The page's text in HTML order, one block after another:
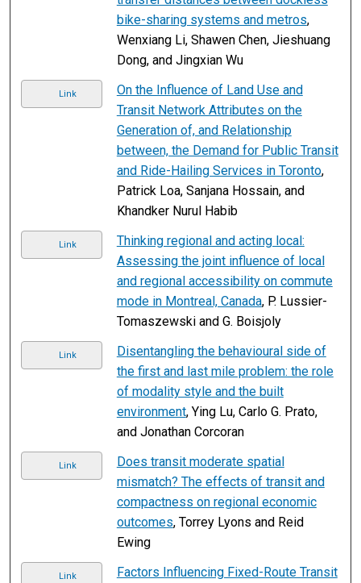
bike-sharing systems and metros,
Wenxiang Li, Shawen Chen, Jieshuang
Dong, and Jingxian Wu
Link
On the Influence of Land Use and
Transit Network Attributes on the
Generation of, and Relationship
between, the Demand for Public Transit
and Ride-Hailing Services in Toronto,
Patrick Loa, Sanjana Hossain, and
Khandker Nurul Habib
Link
Thinking regional and acting local:
Assessing the joint influence of local
and regional accessibility on commute
mode in Montreal, Canada, P. Lussier-
Tomaszewski and G. Boisjoly
Link
Disentangling the behavioural side of
the first and last mile problem: the role
of modality style and the built
environment, Ying Lu, Carlo G. Prato,
and Jonathan Corcoran
Link
Does transit moderate spatial
mismatch? The effects of transit and
compactness on regional economic
outcomes, Torrey Lyons and Reid
Ewing
Link
Factors Influencing Fixed-Route Transit